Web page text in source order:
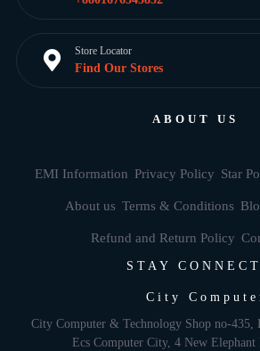
Store Locator
Find Our Stores
ABOUT US
EMI Information Privacy Policy Star
About us Terms & Conditions
Refund and Return Policy
STAY
City
City Computer & Technology Shop no-435,
Ecs Computer City, 4 New Elephant